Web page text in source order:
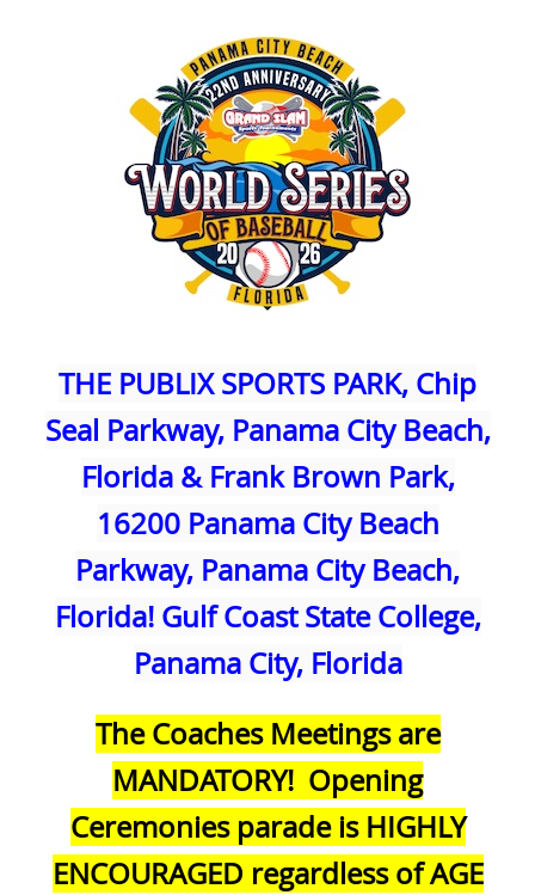
THE PUBLIX SPORTS PARK, Chip
Seal Parkway, Panama City Beach,
Florida & Frank Brown Park,
16200 Panama City Beach
Parkway, Panama City Beach,
Florida! Gulf Coast State College,
Panama City, Florida
The Coaches Meetings are
MANDATORY! Opening
Ceremonies parade is HIGHLY
ENCOURAGED regardless of AGE